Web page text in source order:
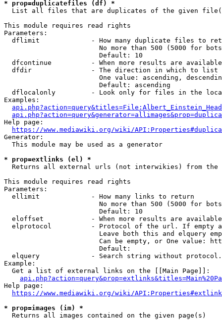
* prop=duplicatefiles (df) *
List all files that are duplicates of the given
This module requires read rights
Parameters:
dflimit             - How many duplicate files to
No more than 500 (5000 for
                        Default: 10
dfcontinue          - When more results are
  dfdir               - The direction in which to list
One value: ascending,
                        Default: ascending
dflocalonly         - Look only for files in the
Examples:
Help page:
https://www.mediawiki.org/wiki/
Generator:
  This module may be used as a generator
* prop=extlinks (el) *
Returns all external urls (not interwikies) from the
This module requires read rights
Parameters:
  ellimit             - How many links to return
No more than 500 (5000 for
                        Default: 10
eloffset            - When more results are
elprotocol          - Protocol of the url. If empty
Leave both this and elquery
Can be empty, or One value:
                        Default:
elquery             - Search string without
Example:
  Get a list of external links on the [[Main Page]]:
Help page:
https://www.mediawiki.org/wiki/
* prop=images (im) *
  Returns all images contained on the given page(s)